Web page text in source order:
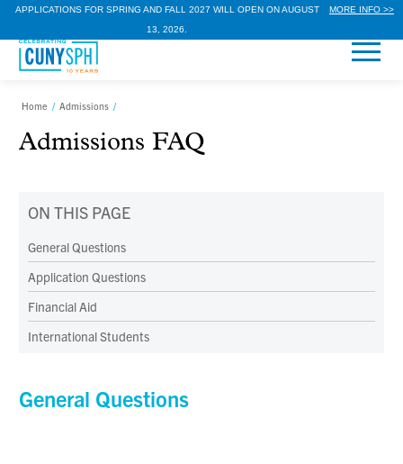
APPLICATIONS FOR SPRING AND FALL 2027 WILL OPEN ON AUGUST
13, 2026.
MORE INFO >>
Home / Admissions /
Admissions FAQ
ON THIS PAGE
General Questions
Application Questions
Financial Aid
International Students
General Questions